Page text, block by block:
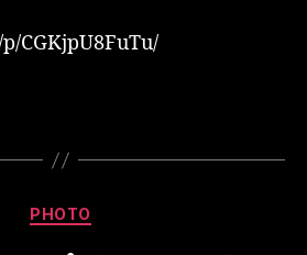
all
minutes!
CGKjpU8FuTu/
Categories
PHOTO